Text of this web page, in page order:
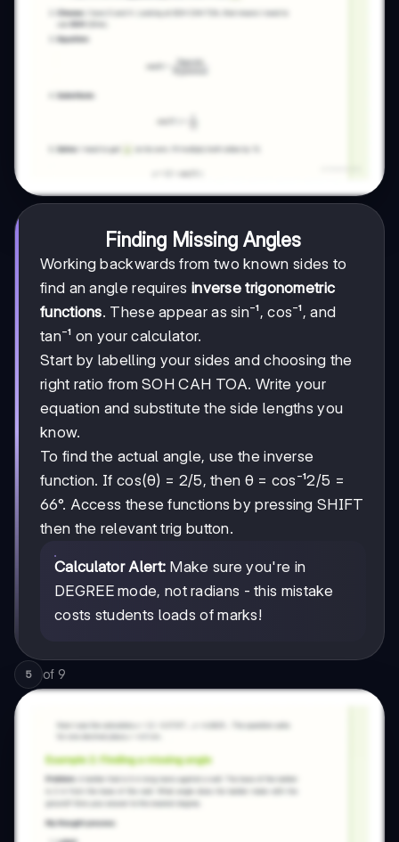
Finding Missing Angles
Working backwards from two known sides to
find an angle requires inverse trigonometric
functions. These appear as sin⁻¹, cos⁻¹, and
tan⁻¹ on your calculator.
Start by labelling your sides and choosing the
right ratio from SOH CAH TOA. Write your
equation and substitute the side lengths you
know.
To find the actual angle, use the inverse
function. If cos(θ) = 2/5, then θ = cos⁻¹2/5
2/5 =
66°. Access these functions by pressing SHIFT
then the relevant trig button.
Calculator Alert: Make sure you're in
DEGREE mode, not radians - this mistake
costs students loads of marks!
5 of 9